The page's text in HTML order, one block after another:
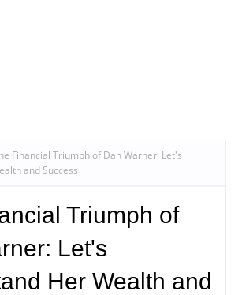
Financial Triumph of Dan Warner: Let's
and Success
Triumph of
Let's
Her Wealth and